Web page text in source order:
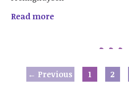
Read more
← Previous 1 2